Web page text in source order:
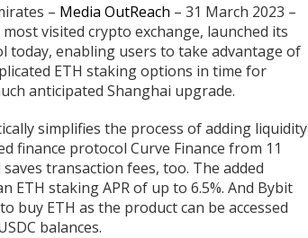
– Media OutReach – 31 March 2023 –
visited crypto exchange, launched its
today, enabling users to take advantage of
ETH staking options in time for
anticipated Shanghai upgrade.
simplifies the process of adding liquidity
finance protocol Curve Finance from 11
transaction fees, too. The added
ETH staking APR of up to 6.5%. And Bybit
buy ETH as the product can be accessed
balances.